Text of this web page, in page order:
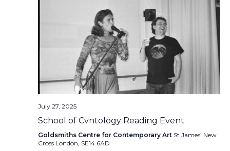
July 27, 2025
School of Cvntology Reading Event
Goldsmiths Centre for Contemporary Art St James’ New
Cross London, SE14 6AD